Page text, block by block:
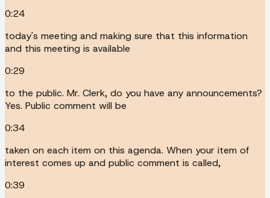
0:24
today's meeting and making sure that this information
and this meeting is available
0:29
to the public. Mr. Clerk, do you have any announcements?
Yes. Public comment will be
0:34
taken on each item on this agenda. When your item of
interest comes up and public comment is called,
0:39